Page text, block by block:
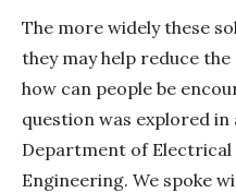
The more widely these
they may help reduce
how can people be
question was explored in
Department of
Engineering. We spoke